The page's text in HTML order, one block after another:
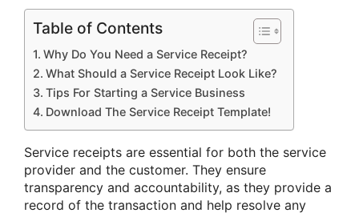
Table of Contents
Why Do You Need a Service Receipt?
What Should a Service Receipt Look Like?
Tips For Starting a Service Business
Download The Service Receipt Template!
Service receipts are essential for both the service
provider and the customer. They ensure
transparency and accountability, as they provide a
record of the transaction and help resolve any